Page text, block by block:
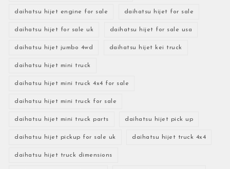
daihatsu hijet engine for sale daihatsu hijet for sale
daihatsu hijet for sale uk daihatsu hijet for sale usa
daihatsu hijet jumbo 4wd daihatsu hijet kei truck
daihatsu hijet mini truck
daihatsu hijet mini truck 4x4 for sale
daihatsu hijet mini truck for sale
daihatsu hijet mini truck parts daihatsu hijet pick up
daihatsu hijet pickup for sale uk daihatsu hijet truck 4x4
daihatsu hijet truck dimensions